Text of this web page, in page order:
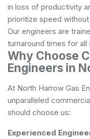
in loss of productivity
prioritize speed
Our engineers are
turnaround times for all
Why Choose
Engineers in
At North Harrow Gas
unparalleled
should choose us:
Experienced